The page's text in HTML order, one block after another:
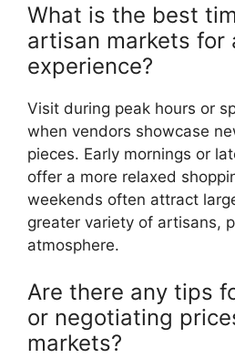
What is the best
artisan markets for
experience?
Visit during peak hours or
when vendors showcase
pieces. Early mornings or
offer a more relaxed
weekends often attract
greater variety of artisans,
atmosphere.
Are there any tips
or negotiating
markets?